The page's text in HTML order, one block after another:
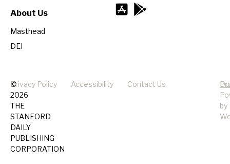
About Us
Masthead
DEI
©
2026
THE
STANFORD
DAILY
PUBLISHING
CORPORATION
Privacy Policy Accessibility Contact Us
by